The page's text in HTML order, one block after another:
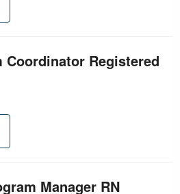
Coordinator Registered
Manager RN